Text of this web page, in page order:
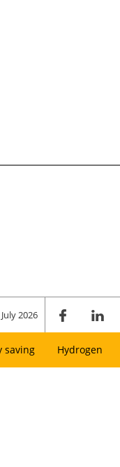
2026
saving Hydrogen